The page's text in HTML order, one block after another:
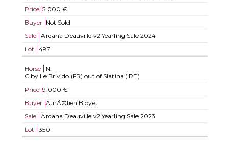
Price 5.000 €
Buyer Not Sold
Sale
Arqana Deauville v2 Yearling Sale 2024
Lot
497
Horse
N.
C by Le Brivido (FR) out of Slatina (IRE)
Price 9.000 €
Buyer AurÃ©lien Bloyet
Sale
Arqana Deauville v2 Yearling Sale 2023
Lot
350